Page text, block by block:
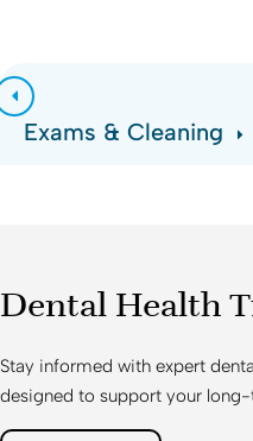
Exams & Cleaning
Dental Health
Stay informed with expert
designed to support your long-